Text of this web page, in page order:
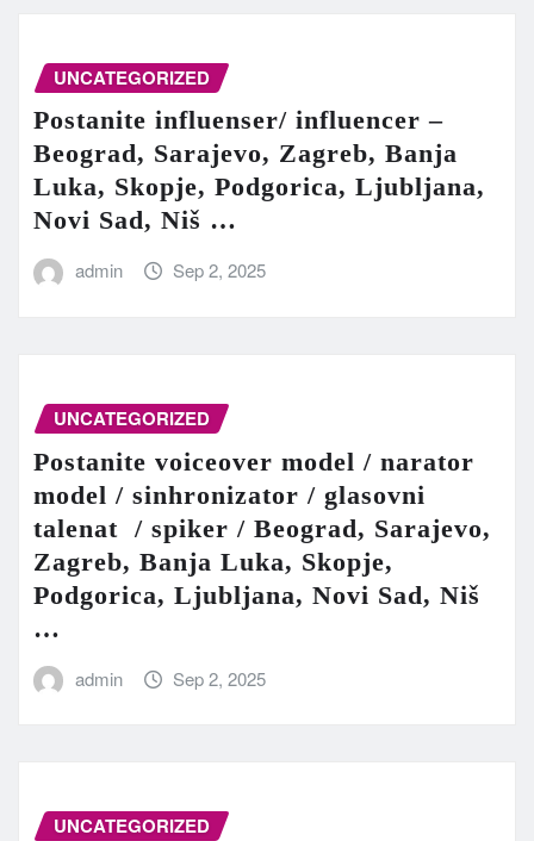
UNCATEGORIZED
Postanite influenser/ influencer –
Beograd, Sarajevo, Zagreb, Banja
Luka, Skopje, Podgorica, Ljubljana,
Novi Sad, Niš …
admin Sep 2, 2025
UNCATEGORIZED
Postanite voiceover model / narator
model / sinhronizator / glasovni
talenat / spiker / Beograd, Sarajevo,
Zagreb, Banja Luka, Skopje,
Podgorica, Ljubljana, Novi Sad, Niš
…
admin Sep 2, 2025
UNCATEGORIZED